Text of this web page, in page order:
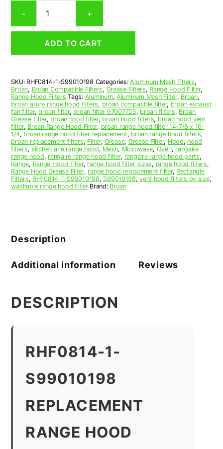
-
Mesh
Grease
Compatible
Replacement
S99010198
quantity
+
ADD TO CART
SKU: RHF0814-1-S99010198 Categories:Aluminum Mesh Filters,
Broan, Broan Compatible Filters, Grease Filters, Range Hood Filter,
Range Hood Filters Tags: Aluminum, Aluminum Mesh Filter, Broan,
broan allure range hood filters, broan compatible filter, broan exhaust
fan filter, broan filter, broan filter 97007725, broan filters, Broan
Grease Filter, broan hood filter, broan hood filters, broan hood vent
filter, Broan Range Hood Filter, broan range hood filter 14-7/8 x 16-
1/4, broan range hood filter replacement, broan range hood filters,
broan replacement filters, Filter, Grease, Grease Filter, Hood, hood
filters, kitchen aire range hood, Mesh, Microwave, Oven, rangaire
range hood, rangaire range hood filter, rangaire range hood parts,
Range, Range Hood Filter, range hood filter sizes, range hood filters,
Range Hood Grease Filter, range hood replacement filter, Rectangle
Filters, RHF0814-1-S99010198, S99010198,vent hood filters by size,
washable range hood filter Brand: Broan
Description
Additional information Reviews
DESCRIPTION
RHF0814-1-
S99010198
REPLACEMENT
RANGE HOOD